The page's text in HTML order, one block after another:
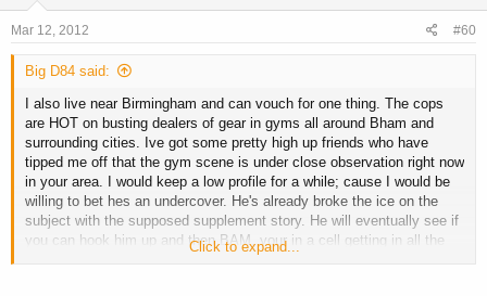
Mar 12, 2012 #60
Big D84 said:
I also live near Birmingham and can vouch for one thing. The cops
are HOT on busting dealers of gear in gyms all around Bham and
surrounding cities. Ive got some pretty high up friends who have
tipped me off that the gym scene is under close observation right now
in your area. I would keep a low profile for a while; cause I would be
willing to bet hes an undercover. He's already broke the ice on the
subject with the supposed supplement story. He will eventually see if
you can hook him up and then BAM, your in a cell getting in all the
Click to expand...